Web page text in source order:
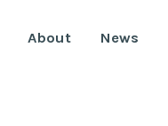
About News